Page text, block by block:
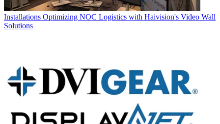
Installations Optimizing NOC Logistics with Haivision's Video Wall
Solutions